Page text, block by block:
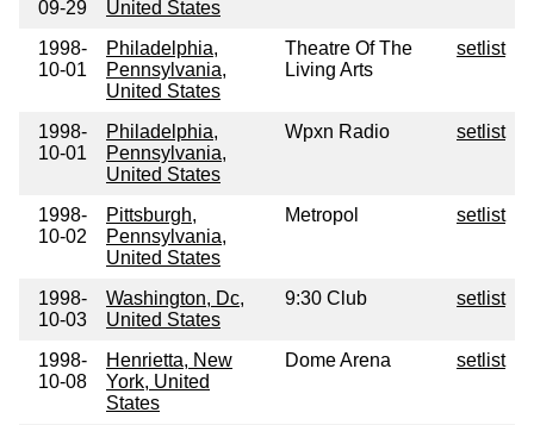
09-29
United States
1998-
10-01
Philadelphia,
Pennsylvania,
United States
Theatre Of The
Living Arts
setlist
1998-
10-01
Philadelphia,
Pennsylvania,
United States
Wpxn Radio setlist
1998-
10-02
Pittsburgh,
Pennsylvania,
United States
Metropol setlist
1998-
10-03
Washington, Dc,
United States
9:30 Club setlist
1998-
10-08
Henrietta, New
York, United
States
Dome Arena setlist